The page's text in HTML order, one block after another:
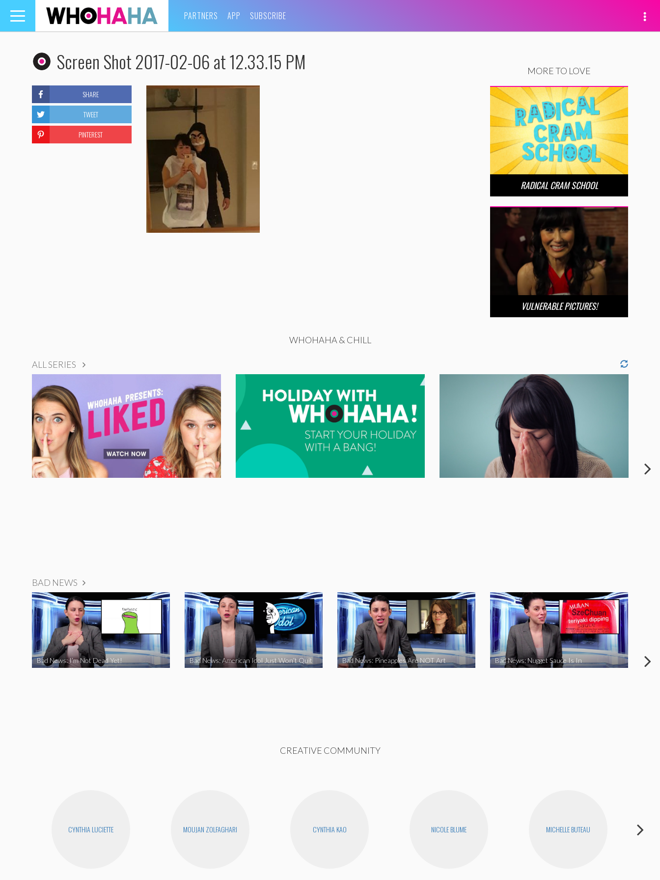
Toggle
navigation
PARTNERS APP SUBSCRIBE
Screen Shot 2017-02-06 at 12.33.15 PM
SHARE
TWEET
PINTEREST
MORE TO LOVE
RADICAL CRAM SCHOOL
VULNERABLE PICTURES!
WHOHAHA & CHILL
ALL SERIES
BAD NEWS
Bad News: I’m Not Dead Yet! Bad News: American Idol Just Won’t Quit Bad News: Pineapples Are NOT Art Bad News: Nugget Sauce Is In
CREATIVE COMMUNITY
CYNTHIA LUCIETTE MOUJAN ZOLFAGHARI CYNTHIA KAO NICOLE BLUME MICHELLE BUTEAU